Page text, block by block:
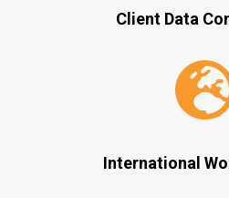
Client Data
International